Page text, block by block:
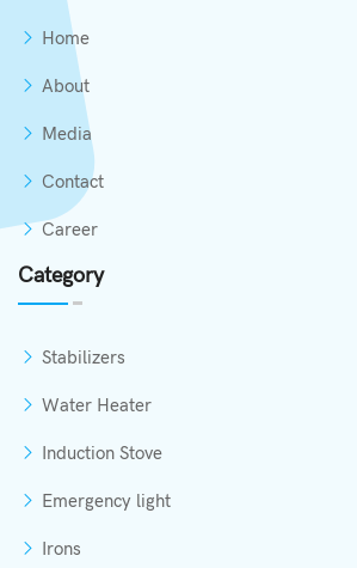
Home
About
Media
Contact
Career
Category
Stabilizers
Water Heater
Induction Stove
Emergency light
Irons